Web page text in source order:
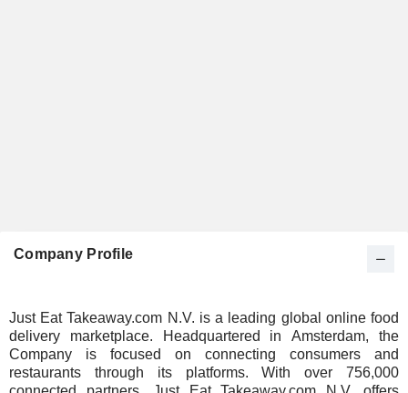
Company Profile
Just Eat Takeaway.com N.V. is a leading global online food
delivery marketplace. Headquartered in Amsterdam, the
Company is focused on connecting consumers and
restaurants through its platforms. With over 756,000